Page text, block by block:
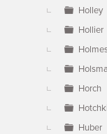
Holley
Hollier
Horch
Huber